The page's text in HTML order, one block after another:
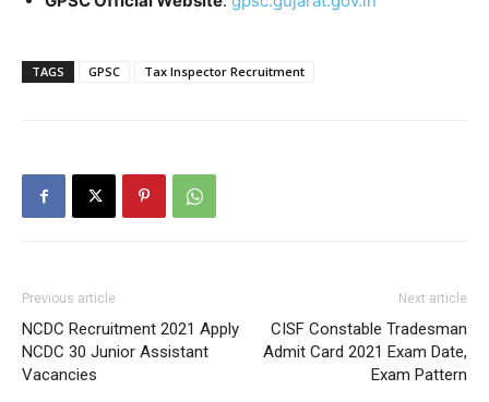
TAGS GPSC Tax Inspector Recruitment
Previous article
NCDC Recruitment 2021 Apply
NCDC 30 Junior Assistant
Vacancies
Next article
CISF Constable Tradesman
Admit Card 2021 Exam Date,
Exam Pattern